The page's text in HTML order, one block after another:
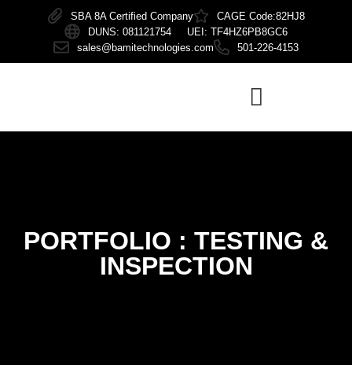
SBA 8A Certified Company
CAGE Code:82HJ8
DUNS: 081121754 UEI: TF4HZ6PB8GC6
sales@bamitechnologies.com
501-226-4153
PORTFOLIO : TESTING &
INSPECTION